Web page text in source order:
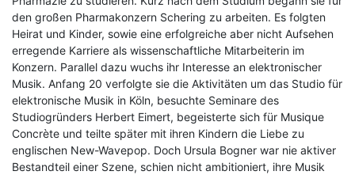
den großen Pharmakonzern Schering zu arbeiten. Es folgten
Heirat und Kinder, sowie eine erfolgreiche aber nicht Aufsehen
erregende Karriere als wissenschaftliche Mitarbeiterin im
Konzern. Parallel dazu wuchs ihr Interesse an elektronischer
Musik. Anfang 20 verfolgte sie die Aktivitäten um das Studio für
elektronische Musik in Köln, besuchte Seminare des
Studiogründers Herbert Eimert, begeisterte sich für Musique
Concrète und teilte später mit ihren Kindern die Liebe zu
englischen New-Wavepop. Doch Ursula Bogner war nie aktiver
Bestandteil einer Szene, schien nicht ambitioniert, ihre Musik